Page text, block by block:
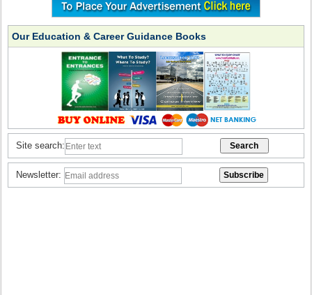
Our Education & Career Guidance Books
Site search:
Newsletter: